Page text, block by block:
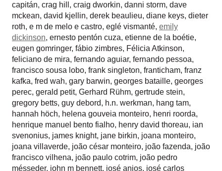
capitán, crag hill , craig dworkin, danni storm, dave
mckean, david kjellin, derek beaulieu, diane keys, dieter
roth, e m de melo e castro, eglé vismanté, emily
dickinson, ernesto pentón cuza, etienne de la boétie,
eugen gomringer, fábio zimbres, Félicia Atkinson,
feliciano de mira, fernando aguiar, fernando pessoa,
francisco sousa lobo, frank singleton, franticham, franz
kafka, fred wah, gary barwin, georges bataille, georges
perec, gerald petit, Gerhard Rühm, gertrude stein,
gregory betts, guy debord, h.n. werkman, hang tam,
hannah höch, helena gouveia monteiro, henri roorda,
henrique manuel bento fialho, henry david thoreau, ian
svenonius, james knight, jane birkin, joana monteiro,
joana villaverde, joão césar monteiro, joão fazenda, joão
francisco vilhena, joão paulo cotrim, joão pedro
mésseder, john m bennett, josé anjos, josé carlos